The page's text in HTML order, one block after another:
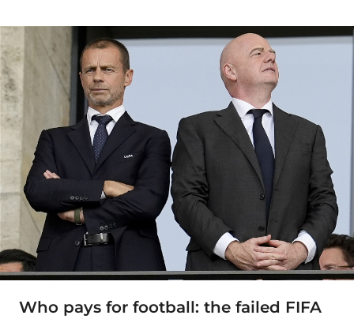
Who pays for football: the failed FIFA